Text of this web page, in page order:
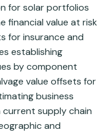
for solar portfolios
financial value at risk
for insurance and
establishing
by component
value offsets for
business
supply chain
and